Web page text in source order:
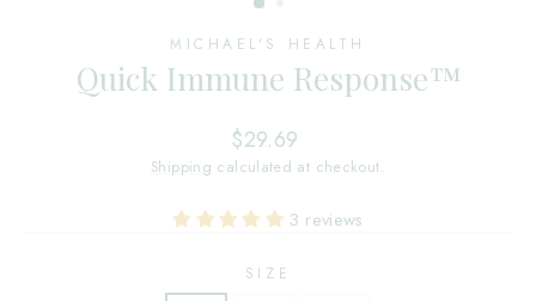
MICHAEL'S HEALTH
Quick Immune Response™
Regular
price
$29.69
Shipping calculated at checkout.
3 reviews
SIZE